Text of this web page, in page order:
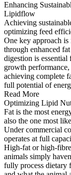
Enhancing
Lipidflow
Achieving
optimizing feed
One key approach
through enhanced
digestion is
growth
achieving complete
full potential of
Read More
Optimizing Lipid
Fat is the most
also the one most
Under commercial
operates at full
High-fat or high-
animals simply
fully process dietary